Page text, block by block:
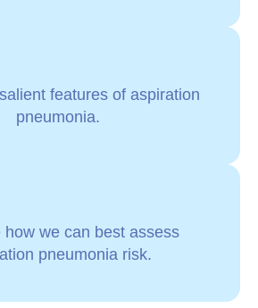
features of aspiration
pneumonia.
how we can best assess
pneumonia risk.